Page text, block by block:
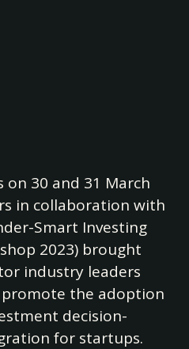
on 30 and 31 March
in collaboration with
Smart Investing
2023) brought
industry leaders
the adoption
decision-
for startups.